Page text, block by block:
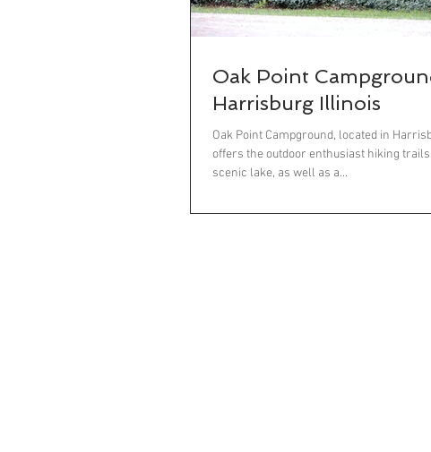
Oak Point
Harrisburg Illinois
Oak Point Campground, located in
offers the outdoor enthusiast hiking trails
scenic lake, as well as a...